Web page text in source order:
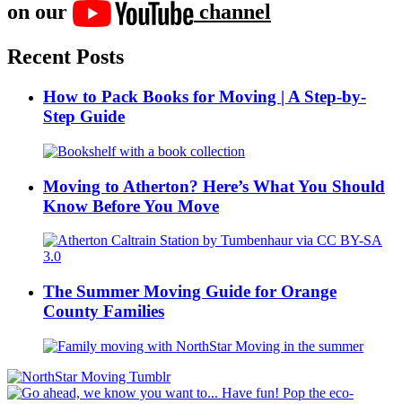
on our
channel
Recent Posts
How to Pack Books for Moving | A Step-by-
Step Guide
Moving to Atherton? Here’s What You Should
Know Before You Move
The Summer Moving Guide for Orange
County Families